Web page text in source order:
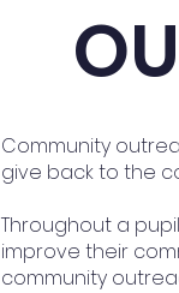
Community
give back to the
Throughout a
improve their
community